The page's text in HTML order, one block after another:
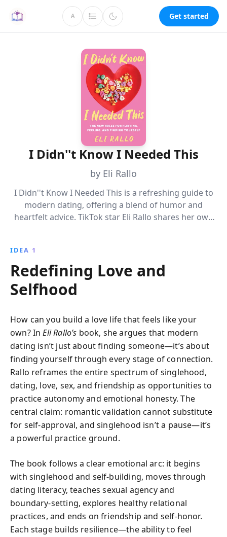
A Get started
I Didn''t Know I Needed This
by Eli Rallo
I Didn''t Know I Needed This is a refreshing guide to
modern dating, offering a blend of humor and
heartfelt advice. TikTok star Eli Rallo shares her own
IDEA 1
Redefining Love and
Selfhood
How can you build a love life that feels like your
own? InEli Rallo’s book, she argues that modern
dating isn’t just about finding someone—it’s about
finding yourself through every stage of connection.
Rallo reframes the entire spectrum of singlehood,
dating, love, sex, and friendship as opportunities to
practice autonomy and emotional honesty. The
central claim: romantic validation cannot substitute
for self-approval, and singlehood isn’t a pause—it’s
a powerful practice ground.
The book follows a clear emotional arc: it begins
with singlehood and self-building, moves through
dating literacy, teaches sexual agency and
boundary-setting, explores healthy relational
practices, and ends on friendship and self-honor.
Each stage builds resilience—the ability to feel